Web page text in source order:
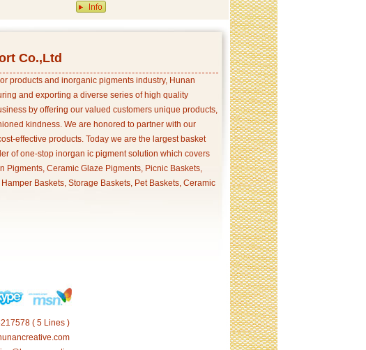
Co.,Ltd
products and inorganic pigments industry, Hunan
and exporting a diverse series of high quality
by offering our valued customers unique products,
kindness. We are honored to partner with our
effective products. Today we are the largest basket
of one-stop inorgan ic pigment solution which covers
Pigments, Ceramic Glaze Pigments, Picnic Baskets,
Baskets, Storage Baskets, Pet Baskets, Ceramic
( 5 Lines )